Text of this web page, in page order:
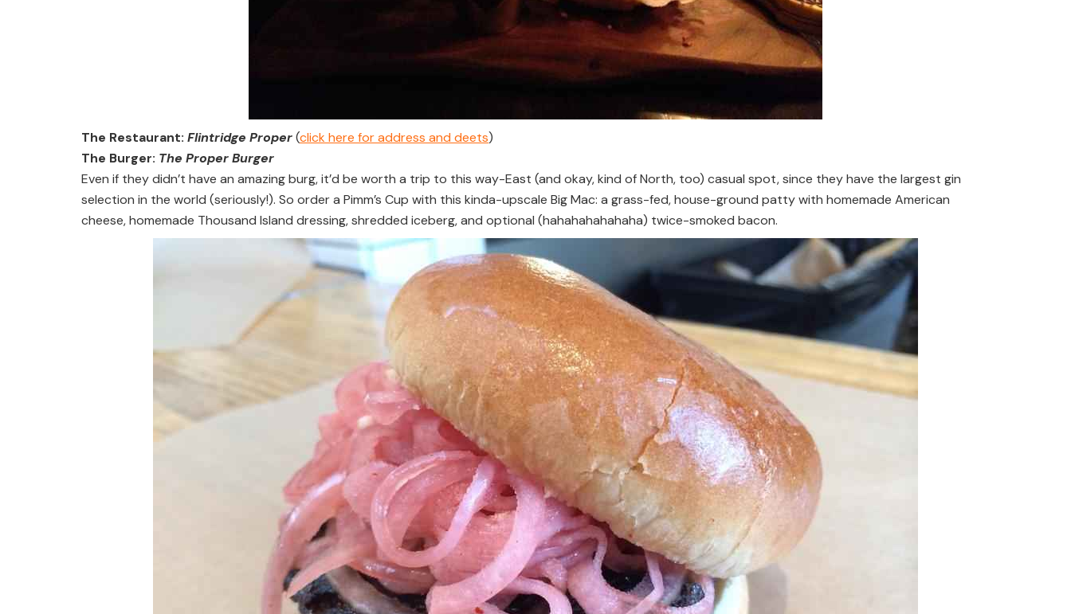
The Restaurant: Flintridge Proper(click here for address and deets)
The Burger: The Proper Burger
Even if they didn’t have an amazing burg, it’d be worth a trip to this way-East (and okay, kind of North, too) casual spot, since they have the largest gin
selection in the world (seriously!). So order a Pimm’s Cup with this kinda-upscale Big Mac: a grass-fed, house-ground patty with homemade American
cheese, homemade Thousand Island dressing, shredded iceberg, and optional (hahahahahahaha) twice-smoked bacon.